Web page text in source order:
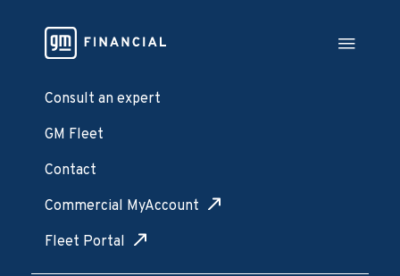
Consult an expert
GM Fleet
Contact
Commercial MyAccount
Fleet Portal